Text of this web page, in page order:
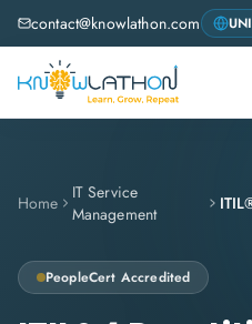
contact@knowlathon.com
Home
IT Service
Management
PeopleCert Accredited